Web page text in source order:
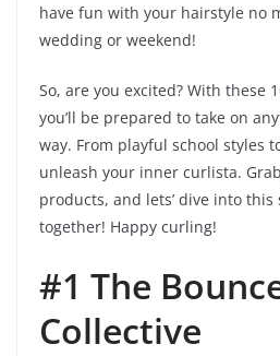
have fun with your hairstyle no
wedding or weekend!
So, are you excited? With these
you’ll be prepared to take on
way. From playful school styles
unleash your inner curlista.
products, and lets’ dive into
together! Happy curling!
#1 The
Collective